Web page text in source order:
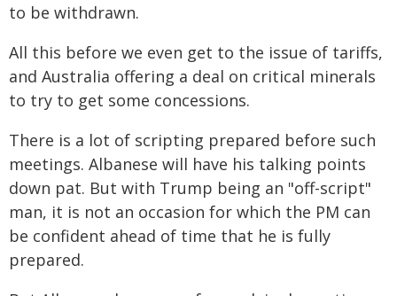
to be withdrawn.
All this before we even get to the issue of tariffs,
and Australia offering a deal on critical minerals
to try to get some concessions.
There is a lot of scripting prepared before such
meetings. Albanese will have his talking points
down pat. But with Trump being an "off-script"
man, it is not an occasion for which the PM can
be confident ahead of time that he is fully
prepared.